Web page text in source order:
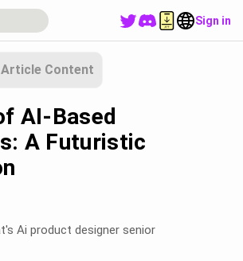
Sign in
Article Content
AI-Based
A Futuristic
Ai product designer senior